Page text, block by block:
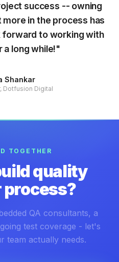
success -- owning
in the process has
forward to working with
a long while!"
Shankar
Dotfusion Digital
TOGETHER
quality
process?
QA consultants, a
test coverage - let's
team actually needs.